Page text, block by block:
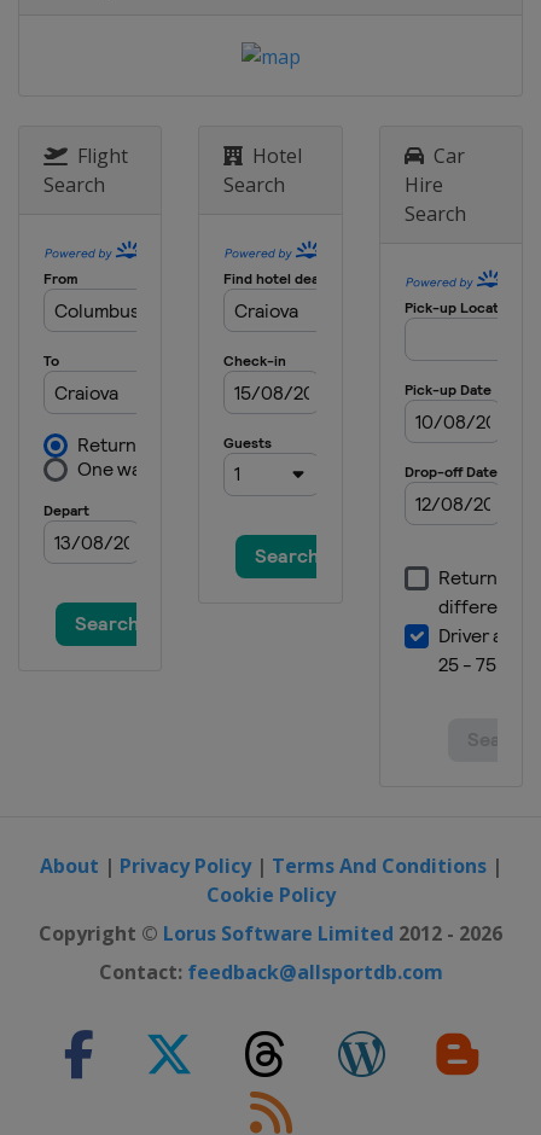
Flight
Search
Hotel
Search
Car
Hire
Search
About | Privacy Policy| Terms And Conditions|
Cookie Policy
Copyright © Lorus Software Limited 2012 - 2026
Contact: feedback@allsportdb.com